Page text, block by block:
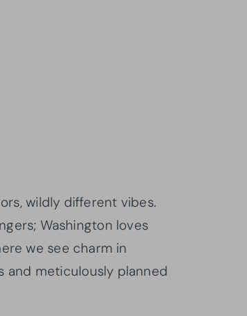
wildly different vibes.
Washington loves
we see charm in
and meticulously planned